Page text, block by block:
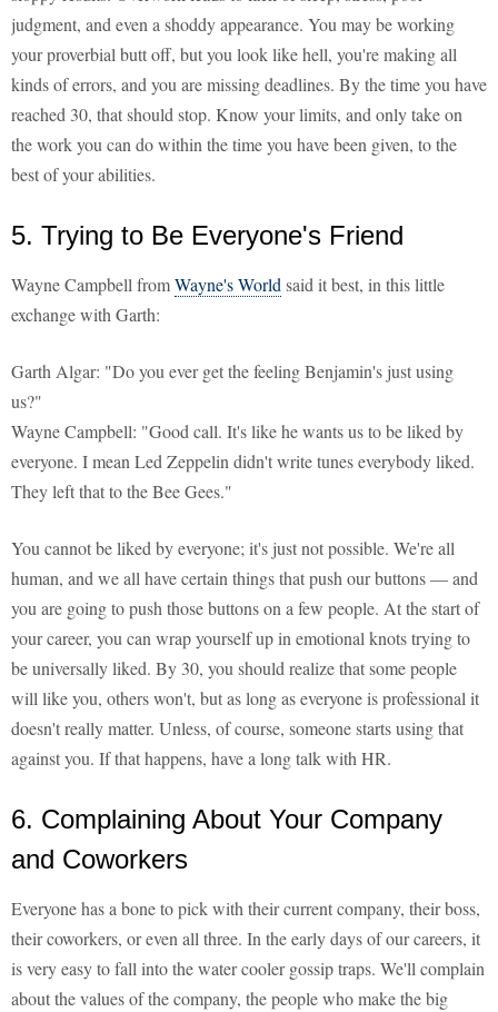
judgment, and even a shoddy appearance. You may be working
your proverbial butt off, but you look like hell, you're making all
kinds of errors, and you are missing deadlines. By the time you have
reached 30, that should stop. Know your limits, and only take on
the work you can do within the time you have been given, to the
best of your abilities.
5. Trying to Be Everyone's Friend
Wayne Campbell fromWayne's World said it best, in this little
exchange with Garth:
Garth Algar: "Do you ever get the feeling Benjamin's just using
us?"
Wayne Campbell: "Good call. It's like he wants us to be liked by
everyone. I mean Led Zeppelin didn't write tunes everybody liked.
They left that to the Bee Gees."
You cannot be liked by everyone; it's just not possible. We're all
human, and we all have certain things that push our buttons — and
you are going to push those buttons on a few people. At the start of
your career, you can wrap yourself up in emotional knots trying to
be universally liked. By 30, you should realize that some people
will like you, others won't, but as long as everyone is professional it
doesn't really matter. Unless, of course, someone starts using that
against you. If that happens, have a long talk with HR.
6. Complaining About Your Company
and Coworkers
Everyone has a bone to pick with their current company, their boss,
their coworkers, or even all three. In the early days of our careers, it
is very easy to fall into the water cooler gossip traps. We'll complain
about the values of the company, the people who make the big